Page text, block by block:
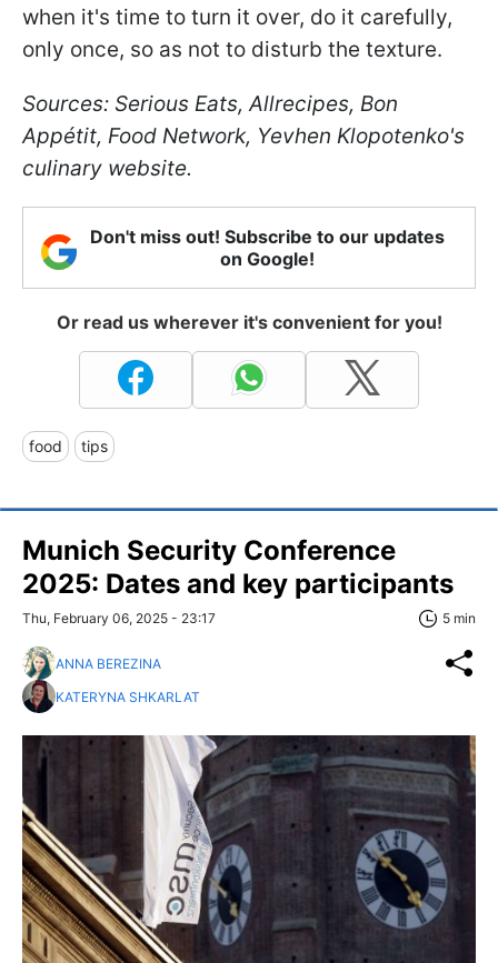
when it's time to turn it over, do it carefully,
only once, so as not to disturb the texture.
Sources: Serious Eats, Allrecipes, Bon
Appétit, Food Network, Yevhen Klopotenko's
culinary website.
Don't miss out! Subscribe to our updates
on Google!
Or read us wherever it's convenient for you!
food tips
Munich Security Conference
2025: Dates and key participants
Thu, February 06, 2025 - 23:17 5 min
ANNA BEREZINA
KATERYNA SHKARLAT